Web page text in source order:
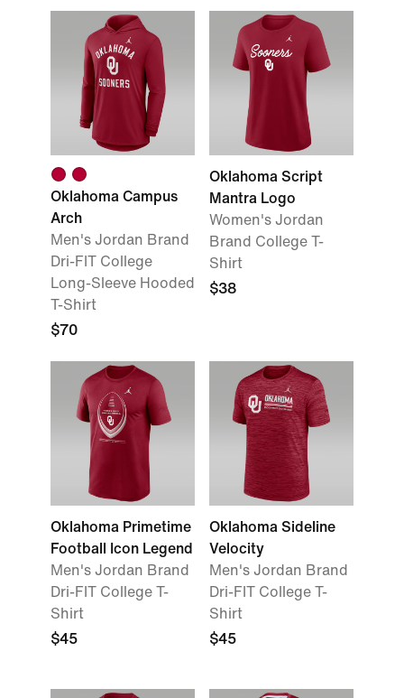
Oklahoma Campus
Arch
Men's Jordan Brand
Dri-FIT College
Long-Sleeve Hooded
T-Shirt
$70
Oklahoma Script
Mantra Logo
Women's Jordan
Brand College T-
Shirt
$38
Oklahoma Primetime
Football Icon Legend
Men's Jordan Brand
Dri-FIT College T-
Shirt
$45
Oklahoma Sideline
Velocity
Men's Jordan Brand
Dri-FIT College T-
Shirt
$45